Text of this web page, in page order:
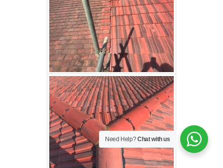
Need Help?Chat with us